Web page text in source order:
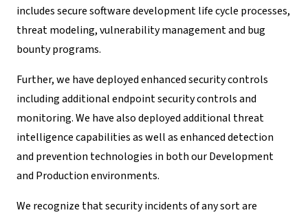
includes secure software development life cycle processes,
threat modeling, vulnerability management and bug
bounty programs.
Further, we have deployed enhanced security controls
including additional endpoint security controls and
monitoring. We have also deployed additional threat
intelligence capabilities as well as enhanced detection
and prevention technologies in both our Development
and Production environments.
We recognize that security incidents of any sort are